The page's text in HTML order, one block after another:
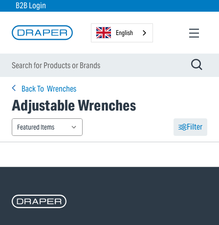
B2B Login
English
Back To Wrenches
Adjustable Wrenches
Filter